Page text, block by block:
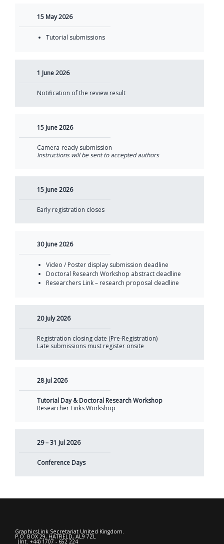
15 May 2026
Tutorial submissions
1 June 2026
Notification of the review result
15 June 2026
Camera-ready submission
Instructions will be sent to accepted authors
15 June 2026
Early registration closes
30 June 2026
Video / Poster display submission deadline
Doctoral Research Workshop abstract deadline
Researchers Link – research proposal deadline
20 July 2026
Registration closing date (Pre-Registration)
Late submissions must register onsite
28 Jul 2026
Tutorial Day & Doctoral Research Workshop
Researcher Links Workshop
29 – 31 Jul 2026
Conference Days
GraphicsLink Secretariat United Kingdom.
P.O. BOX 29, HATFIELD, AL9 7ZL
(Int. +44) 1707 - 652 224